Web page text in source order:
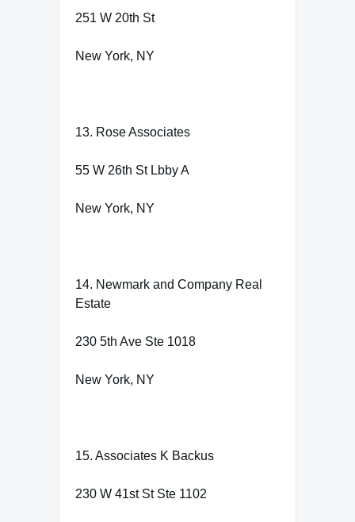
251 W 20th St
New York, NY
13. Rose Associates
55 W 26th St Lbby A
New York, NY
14. Newmark and Company Real
Estate
230 5th Ave Ste 1018
New York, NY
15. Associates K Backus
230 W 41st St Ste 1102